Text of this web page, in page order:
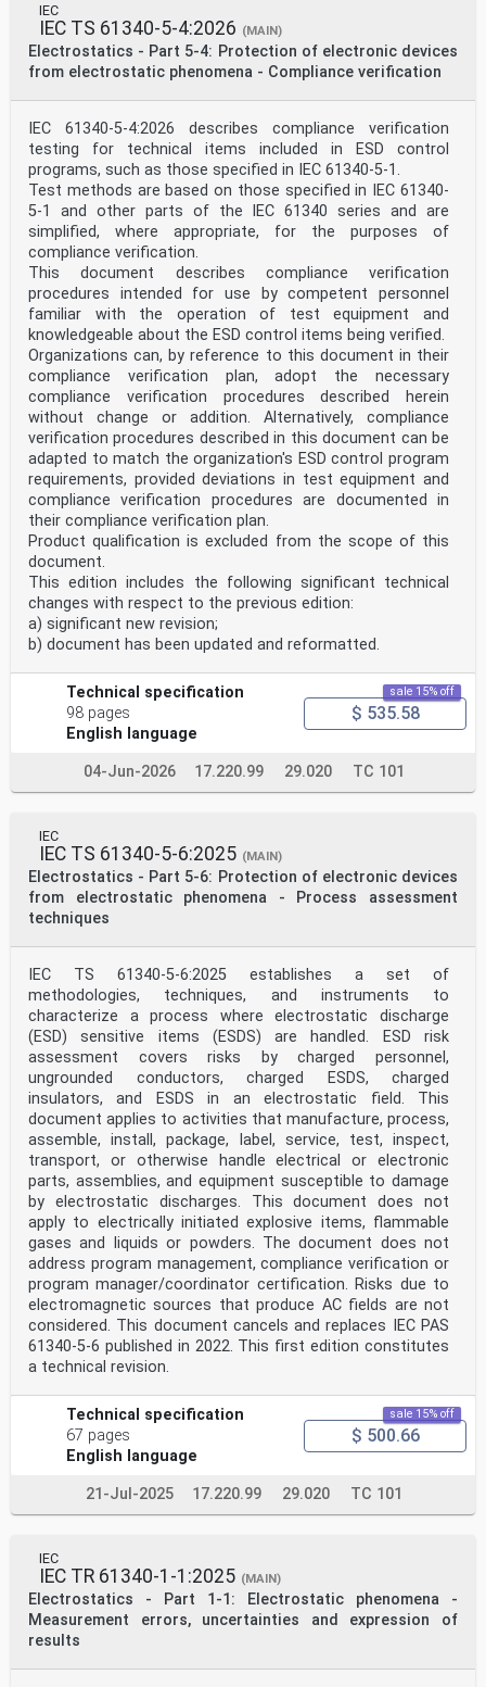
IEC
IEC TS 61340-5-4:2026 (MAIN)
Electrostatics - Part 5-4: Protection of electronic devices
from electrostatic phenomena - Compliance verification
IEC 61340-5-4:2026 describes compliance verification
testing for technical items included in ESD control
programs, such as those specified in IEC 61340-5-1.
Test methods are based on those specified in IEC 61340-
5-1 and other parts of the IEC 61340 series and are
simplified, where appropriate, for the purposes of
compliance verification.
This document describes compliance verification
procedures intended for use by competent personnel
familiar with the operation of test equipment and
knowledgeable about the ESD control items being verified.
Organizations can, by reference to this document in their
compliance verification plan, adopt the necessary
compliance verification procedures described herein
without change or addition. Alternatively, compliance
verification procedures described in this document can be
adapted to match the organization's ESD control program
requirements, provided deviations in test equipment and
compliance verification procedures are documented in
their compliance verification plan.
Product qualification is excluded from the scope of this
document.
This edition includes the following significant technical
changes with respect to the previous edition:
a) significant new revision;
b) document has been updated and reformatted.
Technical specification
98 pages
English language
sale 15% off
$ 535.58
04-Jun-2026 17.220.99 29.020 TC 101
IEC
IEC TS 61340-5-6:2025 (MAIN)
Electrostatics - Part 5-6: Protection of electronic devices
from electrostatic phenomena - Process assessment
techniques
IEC TS 61340-5-6:2025 establishes a set of
methodologies, techniques, and instruments to
characterize a process where electrostatic discharge
(ESD) sensitive items (ESDS) are handled. ESD risk
assessment covers risks by charged personnel,
ungrounded conductors, charged ESDS, charged
insulators, and ESDS in an electrostatic field. This
document applies to activities that manufacture, process,
assemble, install, package, label, service, test, inspect,
transport, or otherwise handle electrical or electronic
parts, assemblies, and equipment susceptible to damage
by electrostatic discharges. This document does not
apply to electrically initiated explosive items, flammable
gases and liquids or powders. The document does not
address program management, compliance verification or
program manager/coordinator certification. Risks due to
electromagnetic sources that produce AC fields are not
considered. This document cancels and replaces IEC PAS
61340-5-6 published in 2022. This first edition constitutes
a technical revision.
Technical specification
67 pages
English language
sale 15% off
$ 500.66
21-Jul-2025 17.220.99 29.020 TC 101
IEC
IEC TR 61340-1-1:2025 (MAIN)
Electrostatics - Part 1-1: Electrostatic phenomena -
Measurement errors, uncertainties and expression of
results